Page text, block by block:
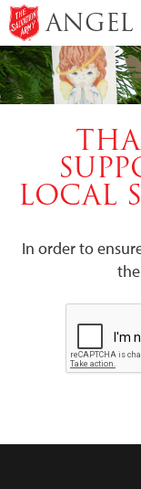
LOCAL
In order to